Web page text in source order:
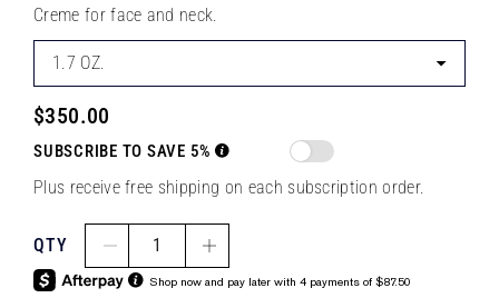
Creme for face and neck.
1.7 OZ.
$350.00
SUBSCRIBE TO SAVE 5%
Plus receive free shipping on each subscription order.
QTY 1
Shop now and pay later with 4 payments of $87.50